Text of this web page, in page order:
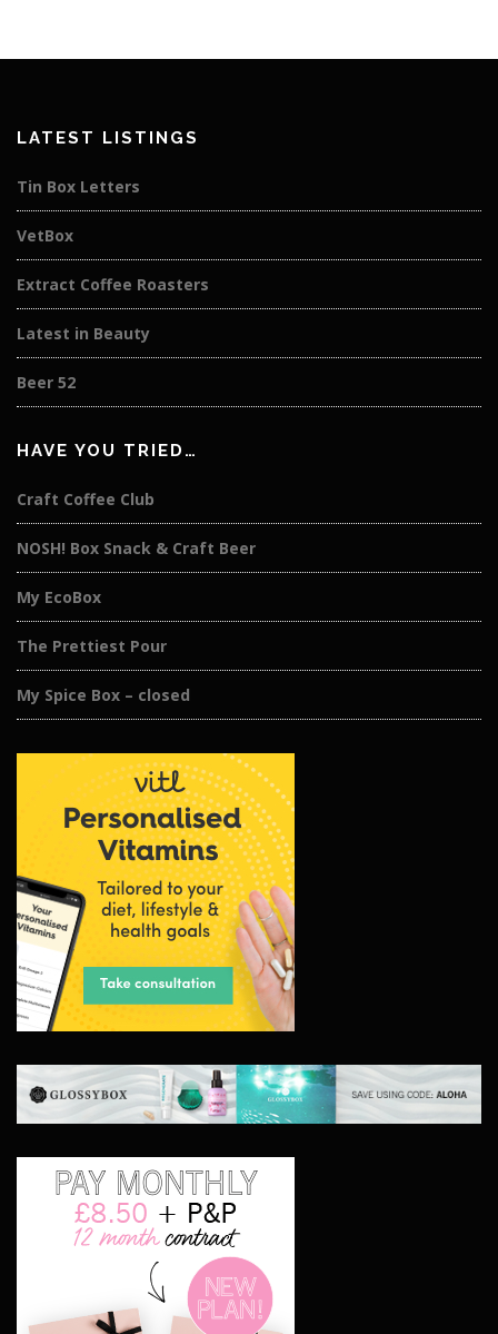
LATEST LISTINGS
Tin Box Letters
VetBox
Extract Coffee Roasters
Latest in Beauty
Beer 52
HAVE YOU TRIED…
Craft Coffee Club
NOSH! Box Snack & Craft Beer
My EcoBox
The Prettiest Pour
My Spice Box – closed